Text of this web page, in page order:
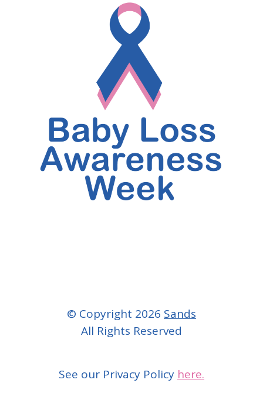
© Copyright 2026 Sands
All Rights Reserved
See our Privacy Policy here.